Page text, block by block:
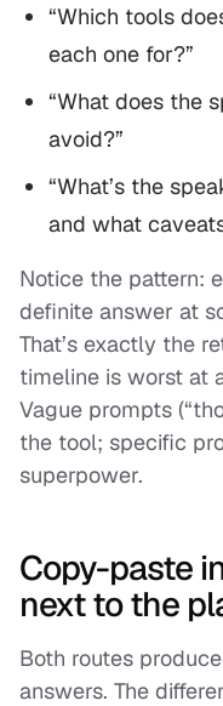
“Which tools
each one for?”
“What does the
avoid?”
“What’s the
and what
Notice the pattern:
definite answer at
That’s exactly the
timeline is worst at
Vague prompts
the tool; specific
superpower.
Copy-paste
next to the
Both routes
answers. The